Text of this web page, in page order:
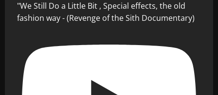
"We Still Do a Little Bit , Special effects, the old
fashion way - (Revenge of the Sith Documentary)